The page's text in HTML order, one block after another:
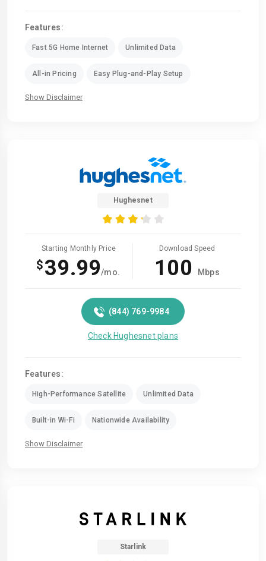
Features:
Fast 5G Home Internet Unlimited Data
All-in Pricing Easy Plug-and-Play Setup
Show Disclaimer
Hughesnet
Starting Monthly Price
$39.99/mo.
Download Speed
100 Mbps
(844) 769-9984
Check Hughesnet plans
Features:
High-Performance Satellite Unlimited Data
Built-in Wi-Fi Nationwide Availability
Show Disclaimer
Starlink